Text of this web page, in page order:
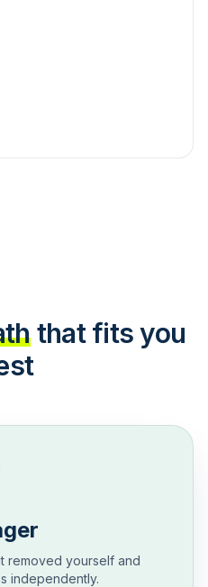
that fits you
removed yourself and
independently.